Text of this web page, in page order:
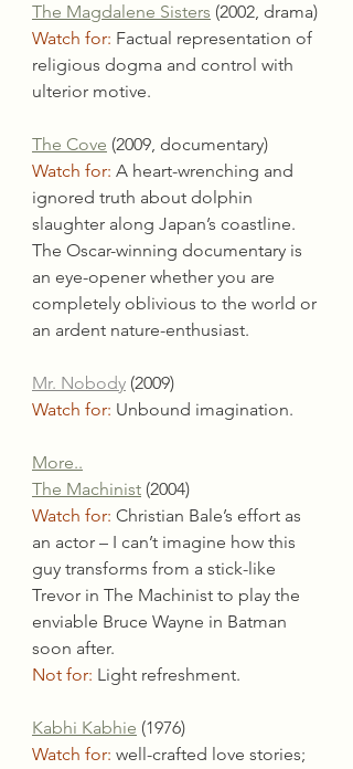
The Magdalene Sisters (2002, drama)
Watch for: Factual representation of
religious dogma and control with
ulterior motive.
The Cove (2009, documentary)
Watch for: A heart-wrenching and
ignored truth about dolphin
slaughter along Japan’s coastline.
The Oscar-winning documentary is
an eye-opener whether you are
completely oblivious to the world or
an ardent nature-enthusiast.
Mr. Nobody (2009)
Watch for: Unbound imagination.
More..
The Machinist (2004)
Watch for: Christian Bale’s effort as
an actor – I can’t imagine how this
guy transforms from a stick-like
Trevor in The Machinist to play the
enviable Bruce Wayne in Batman
soon after.
Not for: Light refreshment.
Kabhi Kabhie (1976)
Watch for: well-crafted love stories;